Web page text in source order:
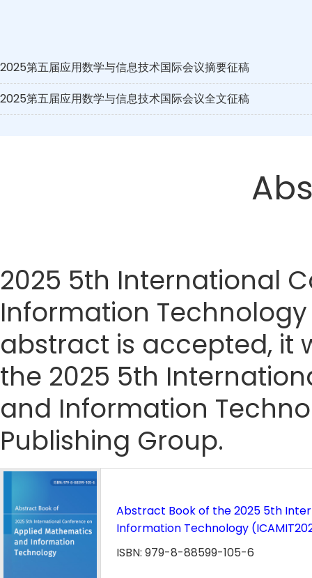
2025第五届应用数学与信息技术国际会议摘要征稿
2025第五届应用数学与信息技术国际会议全文征稿
2025 5th International
Information
abstract is accepted, it
the 2025 5th
and Information
Publishing Group.
Abstract Book of the 2025 5th
Information Technology
ISBN: 979-8-88599-105-6